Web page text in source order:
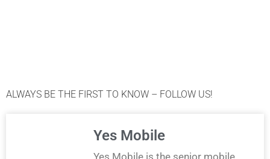
ALWAYS BE THE FIRST TO KNOW – FOLLOW US!
Yes Mobile